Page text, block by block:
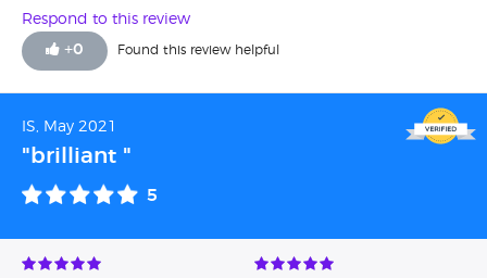
Respond to this review
+0 Found this review helpful
IS, May 2021
"brilliant "
5